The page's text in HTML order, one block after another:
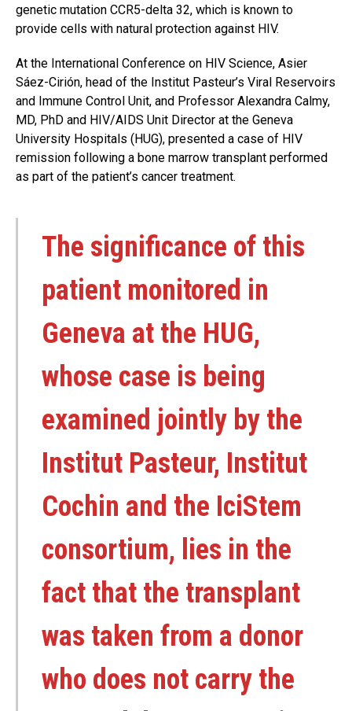
genetic mutation CCR5-delta 32, which is known to
provide cells with natural protection against HIV.
At the International Conference on HIV Science, Asier
Sáez-Cirión, head of the Institut Pasteur’s Viral Reservoirs
and Immune Control Unit, and Professor Alexandra Calmy,
MD, PhD and HIV/AIDS Unit Director at the Geneva
University Hospitals (HUG), presented a case of HIV
remission following a bone marrow transplant performed
as part of the patient’s cancer treatment.
The significance of this
patient monitored in
Geneva at the HUG,
whose case is being
examined jointly by the
Institut Pasteur, Institut
Cochin and the IciStem
consortium, lies in the
fact that the transplant
was taken from a donor
who does not carry the